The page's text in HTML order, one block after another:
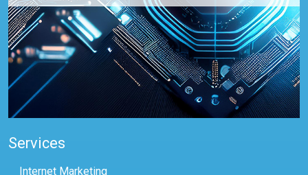
Services
Internet Marketing